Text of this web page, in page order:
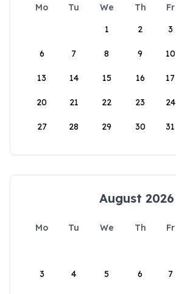
Mo Tu We Th Fr
1
2 3
6 7 8 9 10
13 14 15 16 17
20 21 22 23 24
27 28 29 30 31
August 2026
Mo Tu We Th Fr
3 4 5 6 7